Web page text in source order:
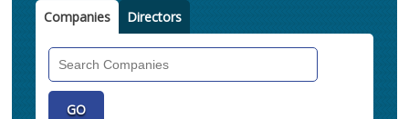
Companies Directors